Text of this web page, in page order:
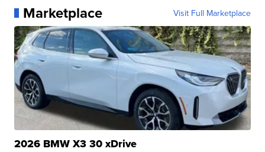
Marketplace Visit Full Marketplace
2026 BMW X3 30 xDrive